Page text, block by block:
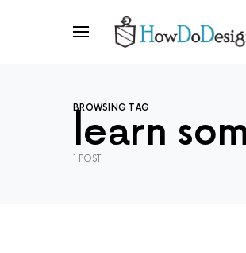
BROWSING TAG
learn
1 POST